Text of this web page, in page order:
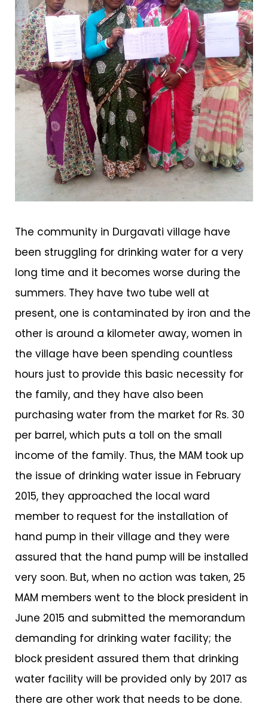
The community in Durgavati village have
been struggling for drinking water for a very
long time and it becomes worse during the
summers. They have two tube well at
present, one is contaminated by iron and the
other is around a kilometer away, women in
the village have been spending countless
hours just to provide this basic necessity for
the family, and they have also been
purchasing water from the market for Rs. 30
per barrel, which puts a toll on the small
income of the family. Thus, the MAM took up
the issue of drinking water issue in February
2015, they approached the local ward
member to request for the installation of
hand pump in their village and they were
assured that the hand pump will be installed
very soon. But, when no action was taken, 25
MAM members went to the block president in
June 2015 and submitted the memorandum
demanding for drinking water facility; the
block president assured them that drinking
water facility will be provided only by 2017 as
there are other work that needs to be done.